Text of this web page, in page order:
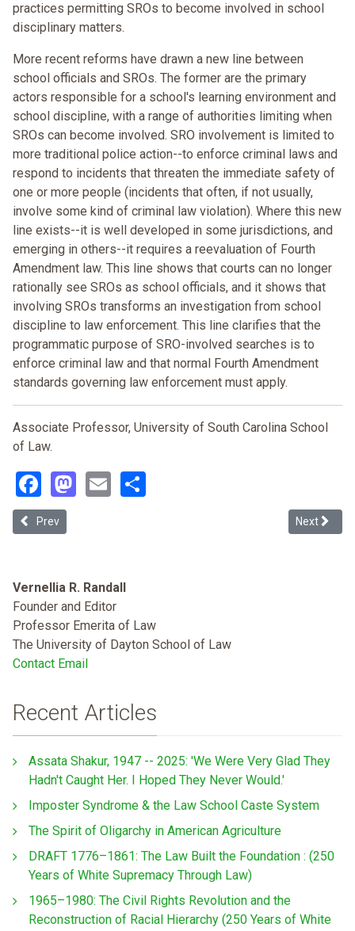
practices permitting SROs to become involved in school
disciplinary matters.
More recent reforms have drawn a new line between
school officials and SROs. The former are the primary
actors responsible for a school's learning environment and
school discipline, with a range of authorities limiting when
SROs can become involved. SRO involvement is limited to
more traditional police action--to enforce criminal laws and
respond to incidents that threaten the immediate safety of
one or more people (incidents that often, if not usually,
involve some kind of criminal law violation). Where this new
line exists--it is well developed in some jurisdictions, and
emerging in others--it requires a reevaluation of Fourth
Amendment law. This line shows that courts can no longer
rationally see SROs as school officials, and it shows that
involving SROs transforms an investigation from school
discipline to law enforcement. This line clarifies that the
programmatic purpose of SRO-involved searches is to
enforce criminal law and that normal Fourth Amendment
standards governing law enforcement must apply.
Associate Professor, University of South Carolina School
of Law.
Facebook
Mastodon
Email
Previous article: The School to Prison Pipeline: Widespread
Prev Next
Next
Vernellia R. Randall
Founder and Editor
Professor Emerita of Law
The University of Dayton School of Law
Contact Email
Recent Articles
Assata Shakur, 1947 -- 2025: 'We Were Very Glad They
Hadn't Caught Her. I Hoped They Never Would.'
Imposter Syndrome & the Law School Caste System
The Spirit of Oligarchy in American Agriculture
DRAFT 1776–1861: The Law Built the Foundation : (250
Years of White Supremacy Through Law)
1965–1980: The Civil Rights Revolution and the
Reconstruction of Racial Hierarchy (250 Years of White